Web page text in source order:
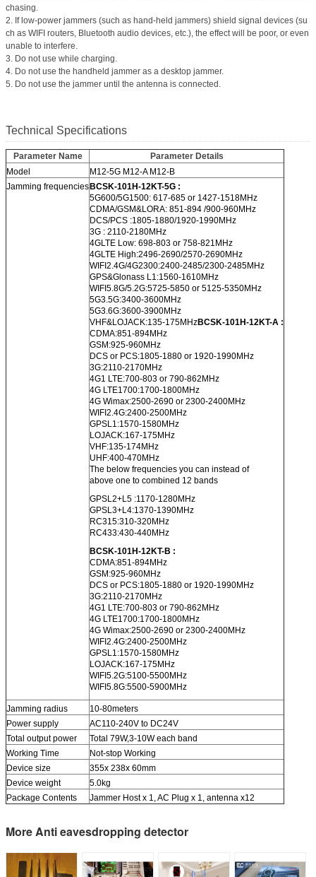
chasing.
2. If low-power jammers (such as hand-held jammers) shield signal devices (su
ch as WIFI routers, Bluetooth audio devices, etc.), the effect will be poor, or even
unable to interfere.
3. Do not use while charging.
4. Do not use the handheld jammer as a desktop jammer.
5. Do not use the jammer until the antenna is connected.
Technical Specifications
Parameter Name
Parameter Details
Model
M12-5G M12-A M12-B
Jamming frequencies BCSK-101H-12KT-5G :
5G600/5G1500: 617-685 or 1427-1518MHz
CDMA/GSM&LORA: 851-894 /900-960MHz
DCS/PCS :1805-1880/1920-1990MHz
3G : 2110-2180MHz
4GLTE Low: 698-803 or 758-821MHz
4GLTE High:2496-2690/2570-2690MHz
WIFI2.4G/4G2300:2400-2485/2300-2485MHz
GPS&Glonass L1:1560-1610MHz
WIFI5.8G/5.2G:5725-5850 or 5125-5350MHz
5G3.5G:3400-3600MHz
5G3.6G:3600-3900MHz
VHF&LOJACK:135-175MHzBCSK-101H-12KT-A :
CDMA:851-894MHz
GSM:925-960MHz
DCS or PCS:1805-1880 or 1920-1990MHz
3G:2110-2170MHz
4G1 LTE:700-803 or 790-862MHz
4G LTE1700:1700-1800MHz
4G Wimax:2500-2690 or 2300-2400MHz
WIFI2.4G:2400-2500MHz
GPSL1:1570-1580MHz
LOJACK:167-175MHz
VHF:135-174MHz
UHF:400-470MHz
The below frequencies you can instead of
above one to combined 12 bands
GPSL2+L5 :1170-1280MHz
GPSL3+L4:1370-1390MHz
RC315:310-320MHz
RC433:430-440MHz
BCSK-101H-12KT-B :
CDMA:851-894MHz
GSM:925-960MHz
DCS or PCS:1805-1880 or 1920-1990MHz
3G:2110-2170MHz
4G1 LTE:700-803 or 790-862MHz
4G LTE1700:1700-1800MHz
4G Wimax:2500-2690 or 2300-2400MHz
WIFI2.4G:2400-2500MHz
GPSL1:1570-1580MHz
LOJACK:167-175MHz
WIFI5.2G:5100-5500MHz
WIFI5.8G:5500-5900MHz
Jamming radius
10-80meters
Power supply
AC110-240V to DC24V
Total output power
Total 79W,3-10W each band
Working Time
Not-stop Working
Device size
355x 238x 60mm
Device weight
5.0kg
Package Contents
Jammer Host x 1, AC Plug x 1, antenna x12
More Anti eavesdropping detector